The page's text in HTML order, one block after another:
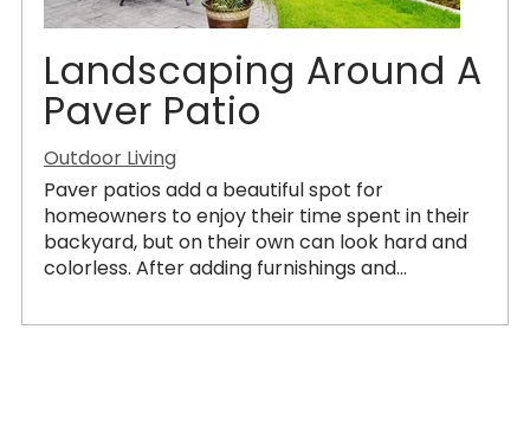
Landscaping Around A
Paver Patio
Outdoor Living
Paver patios add a beautiful spot for
homeowners to enjoy their time spent in their
backyard, but on their own can look hard and
colorless. After adding furnishings and...